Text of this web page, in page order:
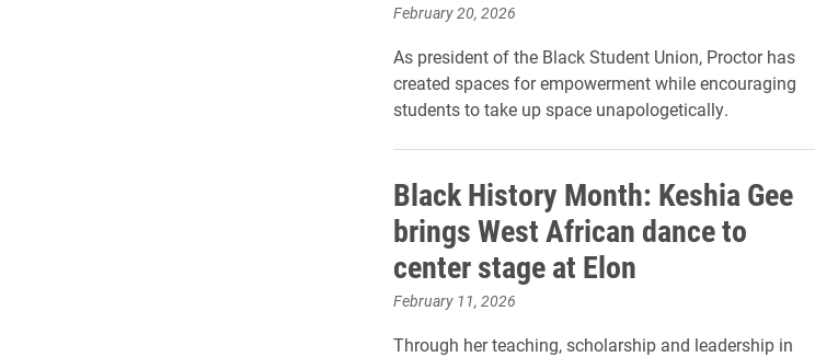
February 20, 2026
As president of the Black Student Union, Proctor has
created spaces for empowerment while encouraging
students to take up space unapologetically.
Black History Month: Keshia Gee
brings West African dance to
center stage at Elon
February 11, 2026
Through her teaching, scholarship and leadership in